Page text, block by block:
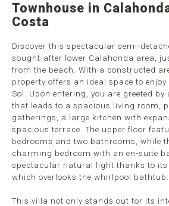
Townhouse in
Costa
Discover this spectacular semi-
sought-after lower Calahonda area,
from the beach. With a constructed
property offers an ideal space to enjoy
Sol. Upon entering, you are greeted
that leads to a spacious living room,
gatherings, a large kitchen with
spacious terrace. The upper floor
bedrooms and two bathrooms, while
charming bedroom with an en-suite
spectacular natural light thanks to its
which overlooks the whirlpool bathtub.
This villa not only stands out for its